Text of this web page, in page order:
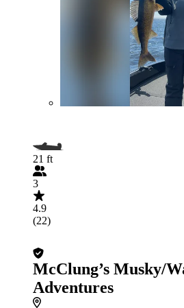
21 ft
3
4.9
(22)
McClung’s Musky/
Adventures